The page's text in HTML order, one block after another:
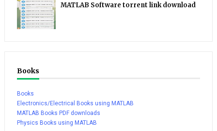
MATLAB Software torrent link download
Books
Books
Electronics/Electrical Books using MATLAB
MATLAB Books PDF downloads
Physics Books using MATLAB